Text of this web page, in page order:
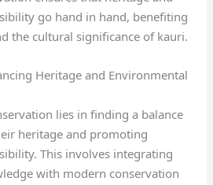
go hand in hand, benefiting
the cultural significance of kauri.
Heritage and Environmental
lies in finding a balance
heritage and promoting
This involves integrating
with modern conservation